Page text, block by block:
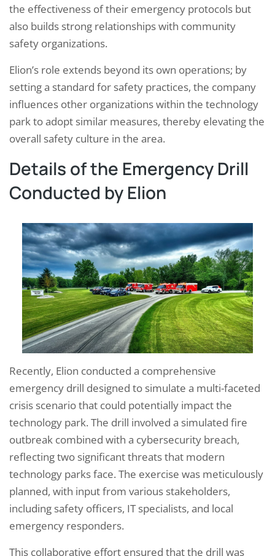
the effectiveness of their emergency protocols but
also builds strong relationships with community
safety organizations.
Elion’s role extends beyond its own operations; by
setting a standard for safety practices, the company
influences other organizations within the technology
park to adopt similar measures, thereby elevating the
overall safety culture in the area.
Details of the Emergency Drill
Conducted by Elion
Recently, Elion conducted a comprehensive
emergency drill designed to simulate a multi-faceted
crisis scenario that could potentially impact the
technology park. The drill involved a simulated fire
outbreak combined with a cybersecurity breach,
reflecting two significant threats that modern
technology parks face. The exercise was meticulously
planned, with input from various stakeholders,
including safety officers, IT specialists, and local
emergency responders.
This collaborative effort ensured that the drill was